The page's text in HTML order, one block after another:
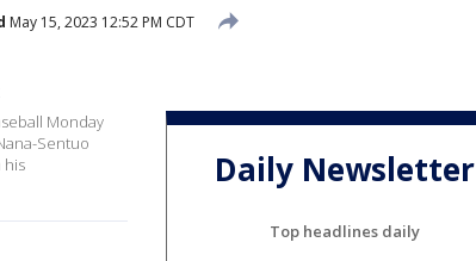
May 15, 2023 12:52 PM CDT
Monday
Sentuo
his
Daily Newsletter
Top headlines daily